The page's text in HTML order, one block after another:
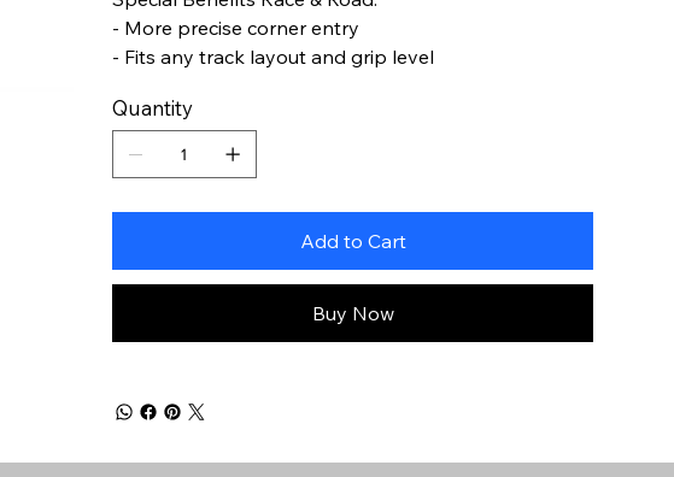
- More precise corner entry
- Fits any track layout and grip level
Quantity
Add to Cart
Buy Now